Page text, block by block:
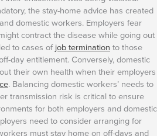
the stay-home advice has created
domestic workers. Employers fear
contract the disease while going out
to cases ofjob termination to those
day entitlement. Conversely, domestic
their own health when their employers
. Balancing domestic workers’ needs to
transmission risk is critical to ensure
for both employers and domestic
need to consider arranging for
must stay home on off-days and